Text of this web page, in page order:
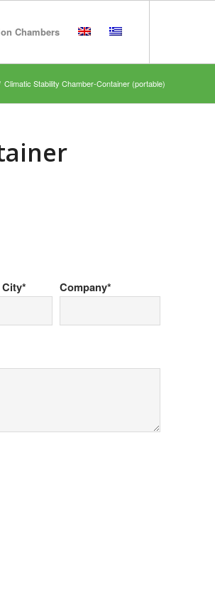
Chambers
Climatic Stability Chamber-Container (portable)
Company*